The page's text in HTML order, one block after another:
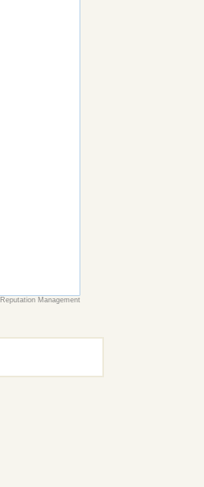
Reputation Management